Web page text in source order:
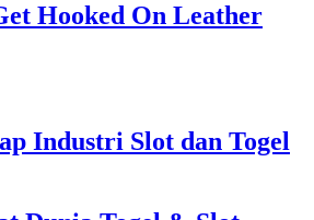
Hooked On Leather
Industri Slot dan Togel